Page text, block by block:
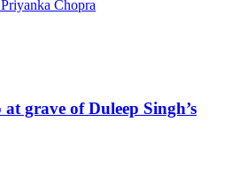
grave of Duleep Singh’s